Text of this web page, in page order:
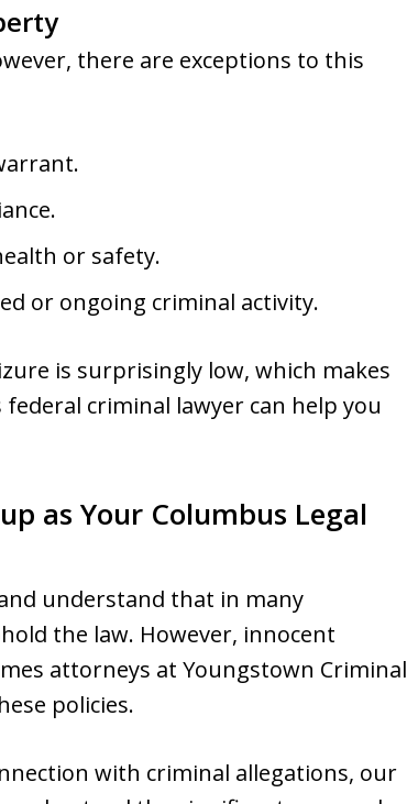
there are exceptions to this
or safety.
or ongoing criminal activity.
is surprisingly low, which makes
criminal lawyer can help you
as Your Columbus Legal
understand that in many
the law. However, innocent
attorneys at Youngstown Criminal
policies.
with criminal allegations, our